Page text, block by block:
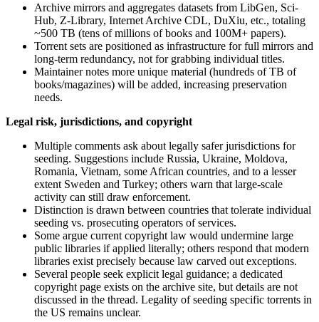
Archive mirrors and aggregates datasets from LibGen, Sci-
Hub, Z-Library, Internet Archive CDL, DuXiu, etc., totaling
~500 TB (tens of millions of books and 100M+ papers).
Torrent sets are positioned as infrastructure for full mirrors and
long‑term redundancy, not for grabbing individual titles.
Maintainer notes more unique material (hundreds of TB of
books/magazines) will be added, increasing preservation
needs.
Legal risk, jurisdictions, and copyright
Multiple comments ask about legally safer jurisdictions for
seeding. Suggestions include Russia, Ukraine, Moldova,
Romania, Vietnam, some African countries, and to a lesser
extent Sweden and Turkey; others warn that large‑scale
activity can still draw enforcement.
Distinction is drawn between countries that tolerate individual
seeding vs. prosecuting operators of services.
Some argue current copyright law would undermine large
public libraries if applied literally; others respond that modern
libraries exist precisely because law carved out exceptions.
Several people seek explicit legal guidance; a dedicated
copyright page exists on the archive site, but details are not
discussed in the thread. Legality of seeding specific torrents in
the US remains unclear.